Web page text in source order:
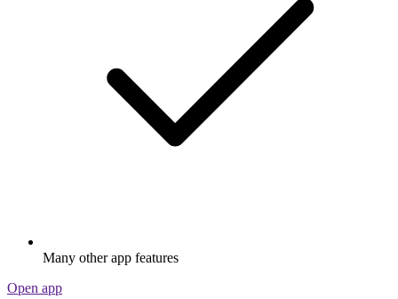
Many other app features
Open app